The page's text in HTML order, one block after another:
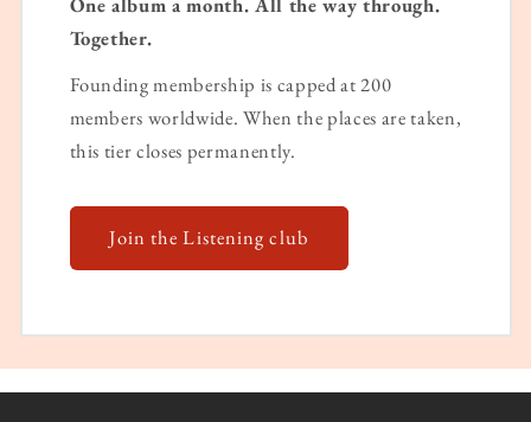
Together.
Founding membership is capped at 200
members worldwide. When the places are taken,
this tier closes permanently.
Join the Listening club